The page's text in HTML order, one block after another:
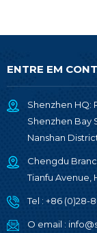
ENTRE EM
Shenzhen HQ:
Shenzhen Bay
Nanshan
Chengdu
Tianfu Avenue,
Tel : +86 (0)28-
O email :